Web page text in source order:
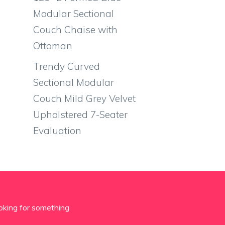
Modular Sectional
Couch Chaise with
Ottoman
Trendy Curved
Sectional Modular
Couch Mild Grey Velvet
Upholstered 7-Seater
Evaluation
for something